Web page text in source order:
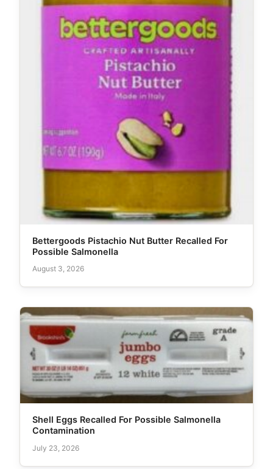
Bettergoods Pistachio Nut Butter Recalled For
Possible Salmonella
August 3, 2026
Shell Eggs Recalled For Possible Salmonella
Contamination
July 23, 2026